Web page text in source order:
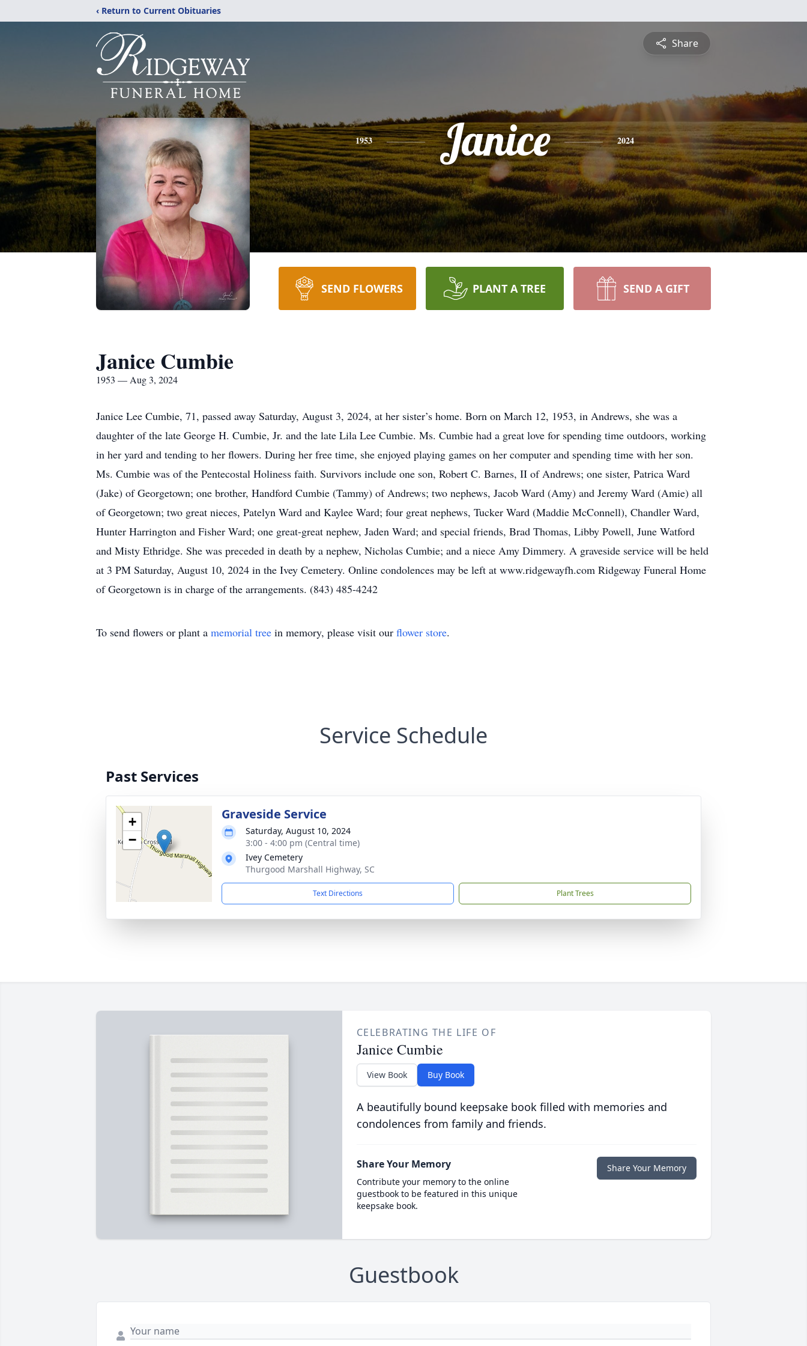
‹ Return to Current Obituaries
Share
1953 Janice 2024
SEND FLOWERS PLANT A TREE SEND A GIFT
Janice Cumbie
1953 — Aug 3, 2024
Janice Lee Cumbie, 71, passed away Saturday, August 3, 2024, at her sister’s home. Born on March 12, 1953, in Andrews, she was a
daughter of the late George H. Cumbie, Jr. and the late Lila Lee Cumbie. Ms. Cumbie had a great love for spending time outdoors, working
in her yard and tending to her flowers. During her free time, she enjoyed playing games on her computer and spending time with her son.
Ms. Cumbie was of the Pentecostal Holiness faith. Survivors include one son, Robert C. Barnes, II of Andrews; one sister, Patrica Ward
(Jake) of Georgetown; one brother, Handford Cumbie (Tammy) of Andrews; two nephews, Jacob Ward (Amy) and Jeremy Ward (Amie) all
of Georgetown; two great nieces, Patelyn Ward and Kaylee Ward; four great nephews, Tucker Ward (Maddie McConnell), Chandler Ward,
Hunter Harrington and Fisher Ward; one great-great nephew, Jaden Ward; and special friends, Brad Thomas, Libby Powell, June Watford
and Misty Ethridge. She was preceded in death by a nephew, Nicholas Cumbie; and a niece Amy Dimmery. A graveside service will be held
at 3 PM Saturday, August 10, 2024 in the Ivey Cemetery. Online condolences may be left at www.ridgewayfh.com Ridgeway Funeral Home
of Georgetown is in charge of the arrangements. (843) 485-4242
To send flowers or plant a memorial tree in memory, please visit our flower store.
Service Schedule
Past Services
+
−
Graveside Service
Saturday, August 10, 2024
3:00 - 4:00 pm (Central time)
Ivey Cemetery
Thurgood Marshall Highway, SC
Text Directions Plant Trees
CELEBRATING THE LIFE OF
Janice Cumbie
View Book Buy Book
A beautifully bound keepsake book filled with memories and
condolences from family and friends.
Share Your Memory
Contribute your memory to the online
guestbook to be featured in this unique
keepsake book.
Share Your Memory
Guestbook